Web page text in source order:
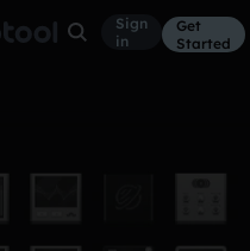
Sign
in
Get
Started